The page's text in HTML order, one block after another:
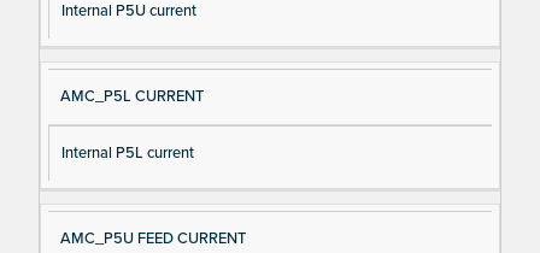
Internal P5U current
AMC_P5L CURRENT
Internal P5L current
AMC_P5U FEED CURRENT